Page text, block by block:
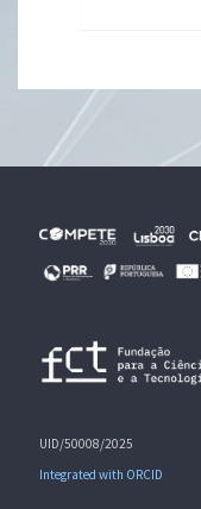
UID/50008/2025
Integrated with ORCID